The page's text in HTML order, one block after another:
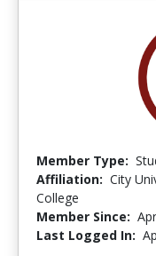
Member Type:
Affiliation: City
College
Member Since:
Last Logged In: